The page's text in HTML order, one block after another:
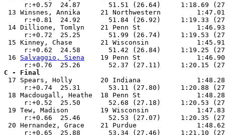
r:+0.57  24.87       51.51 (26.64)     1:18.69
13 Winsnes, Annika     21 Northwestern
r:+0.81  24.92       51.84 (26.92)     1:19.33
14 Dillione, Tomlyn    21 Penn St
r:+0.72  25.25       51.99 (26.74)     1:19.53
15 Kinney, Chase       21 Wisconsin
r:+0.62  24.58       51.42 (26.84)     1:19.25
16 Salvaggio, Siena
19 Penn St
C - Final
17 Spears, Holly       20 Indiana
r:+0.74  25.31       53.11 (27.80)     1:20.88
18 Macdougall, Heathe  18 Penn St
r:+0.52  25.50       52.68 (27.18)     1:20.53
19 Tew, Madison        19 Wisconsin
r:+0.66  25.46       52.53 (27.07)     1:20.35
20 Hernandez, Grace    21 Purdue
r:+0.65  25.88       53.34 (27.46)     1:21.10